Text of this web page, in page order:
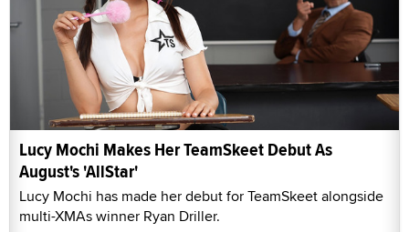
Lucy Mochi Makes Her TeamSkeet Debut As
August's 'AllStar'
Lucy Mochi has made her debut for TeamSkeet alongside
multi-XMAs winner Ryan Driller.